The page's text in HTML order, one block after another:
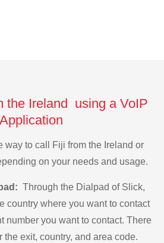
the Ireland using a VoIP
Application
way to call Fiji from the Ireland or
on your needs and usage.
Through the Dialpad of Slick,
country where you want to contact
number you want to contact. There
the exit, country, and area code.